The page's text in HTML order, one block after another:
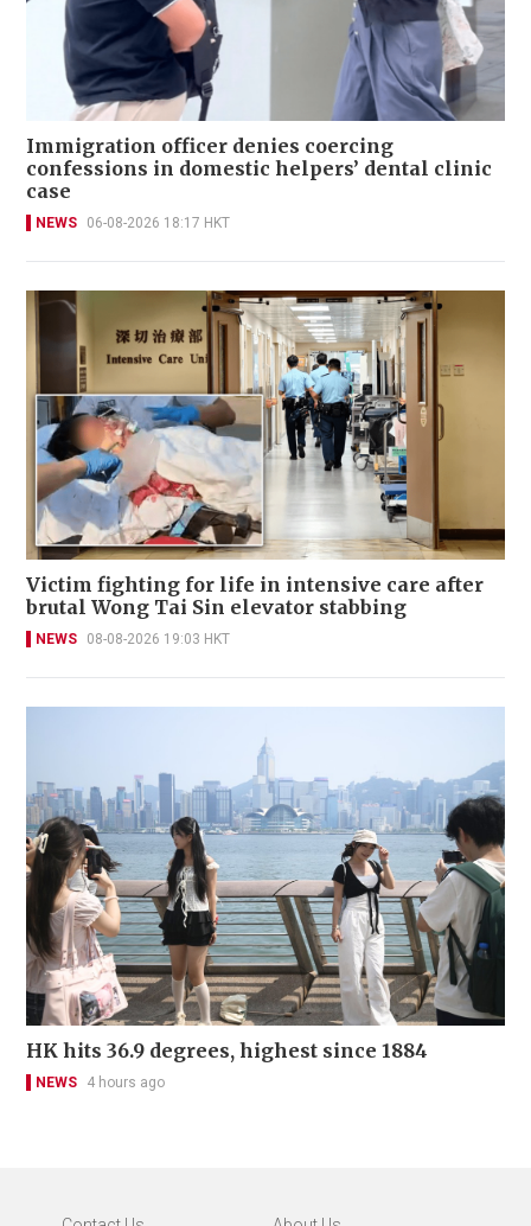
Immigration officer denies coercing
confessions in domestic helpers’ dental clinic
case
NEWS 06-08-2026 18:17 HKT
Victim fighting for life in intensive care after
brutal Wong Tai Sin elevator stabbing
NEWS 08-08-2026 19:03 HKT
HK hits 36.9 degrees, highest since 1884
NEWS 4 hours ago